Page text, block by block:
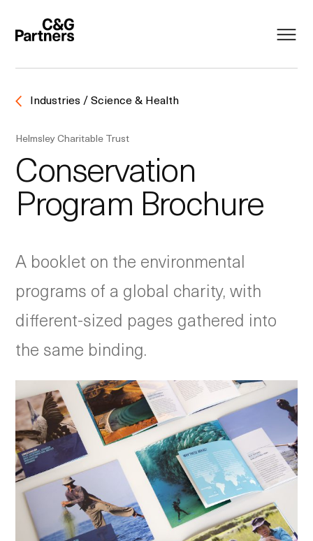
Industries / Science & Health
Helmsley Charitable Trust
Conservation
Program Brochure
A booklet on the environmental
programs of a global charity, with
different-sized pages gathered into
the same binding.